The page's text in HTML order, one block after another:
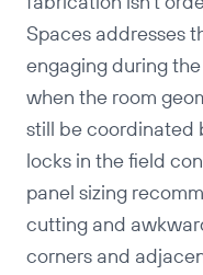
Spaces addresses
engaging during
when the room
still be coordinated
locks in the field
panel sizing
cutting and
corners and